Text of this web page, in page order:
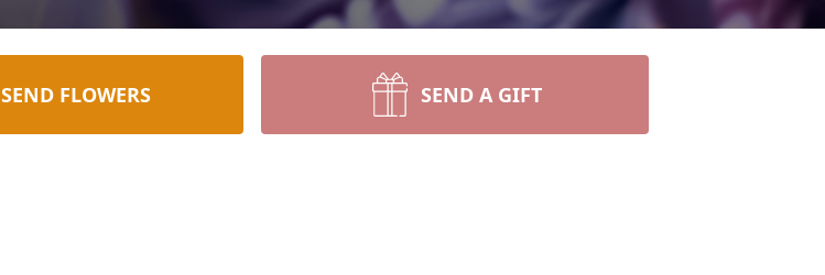
SEND FLOWERS SEND A GIFT